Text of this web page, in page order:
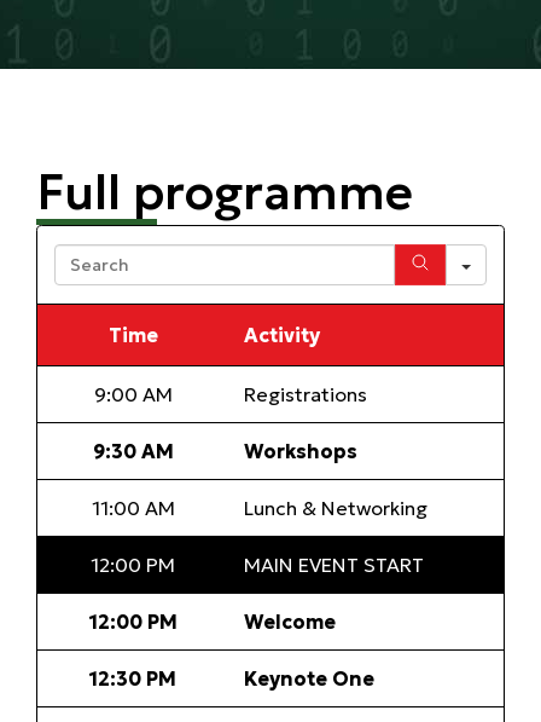
Full programme
Time Activity
9:00 AM Registrations
9:30 AM Workshops
11:00 AM Lunch & Networking
12:00 PM MAIN EVENT START
12:00 PM Welcome
12:30 PM Keynote One